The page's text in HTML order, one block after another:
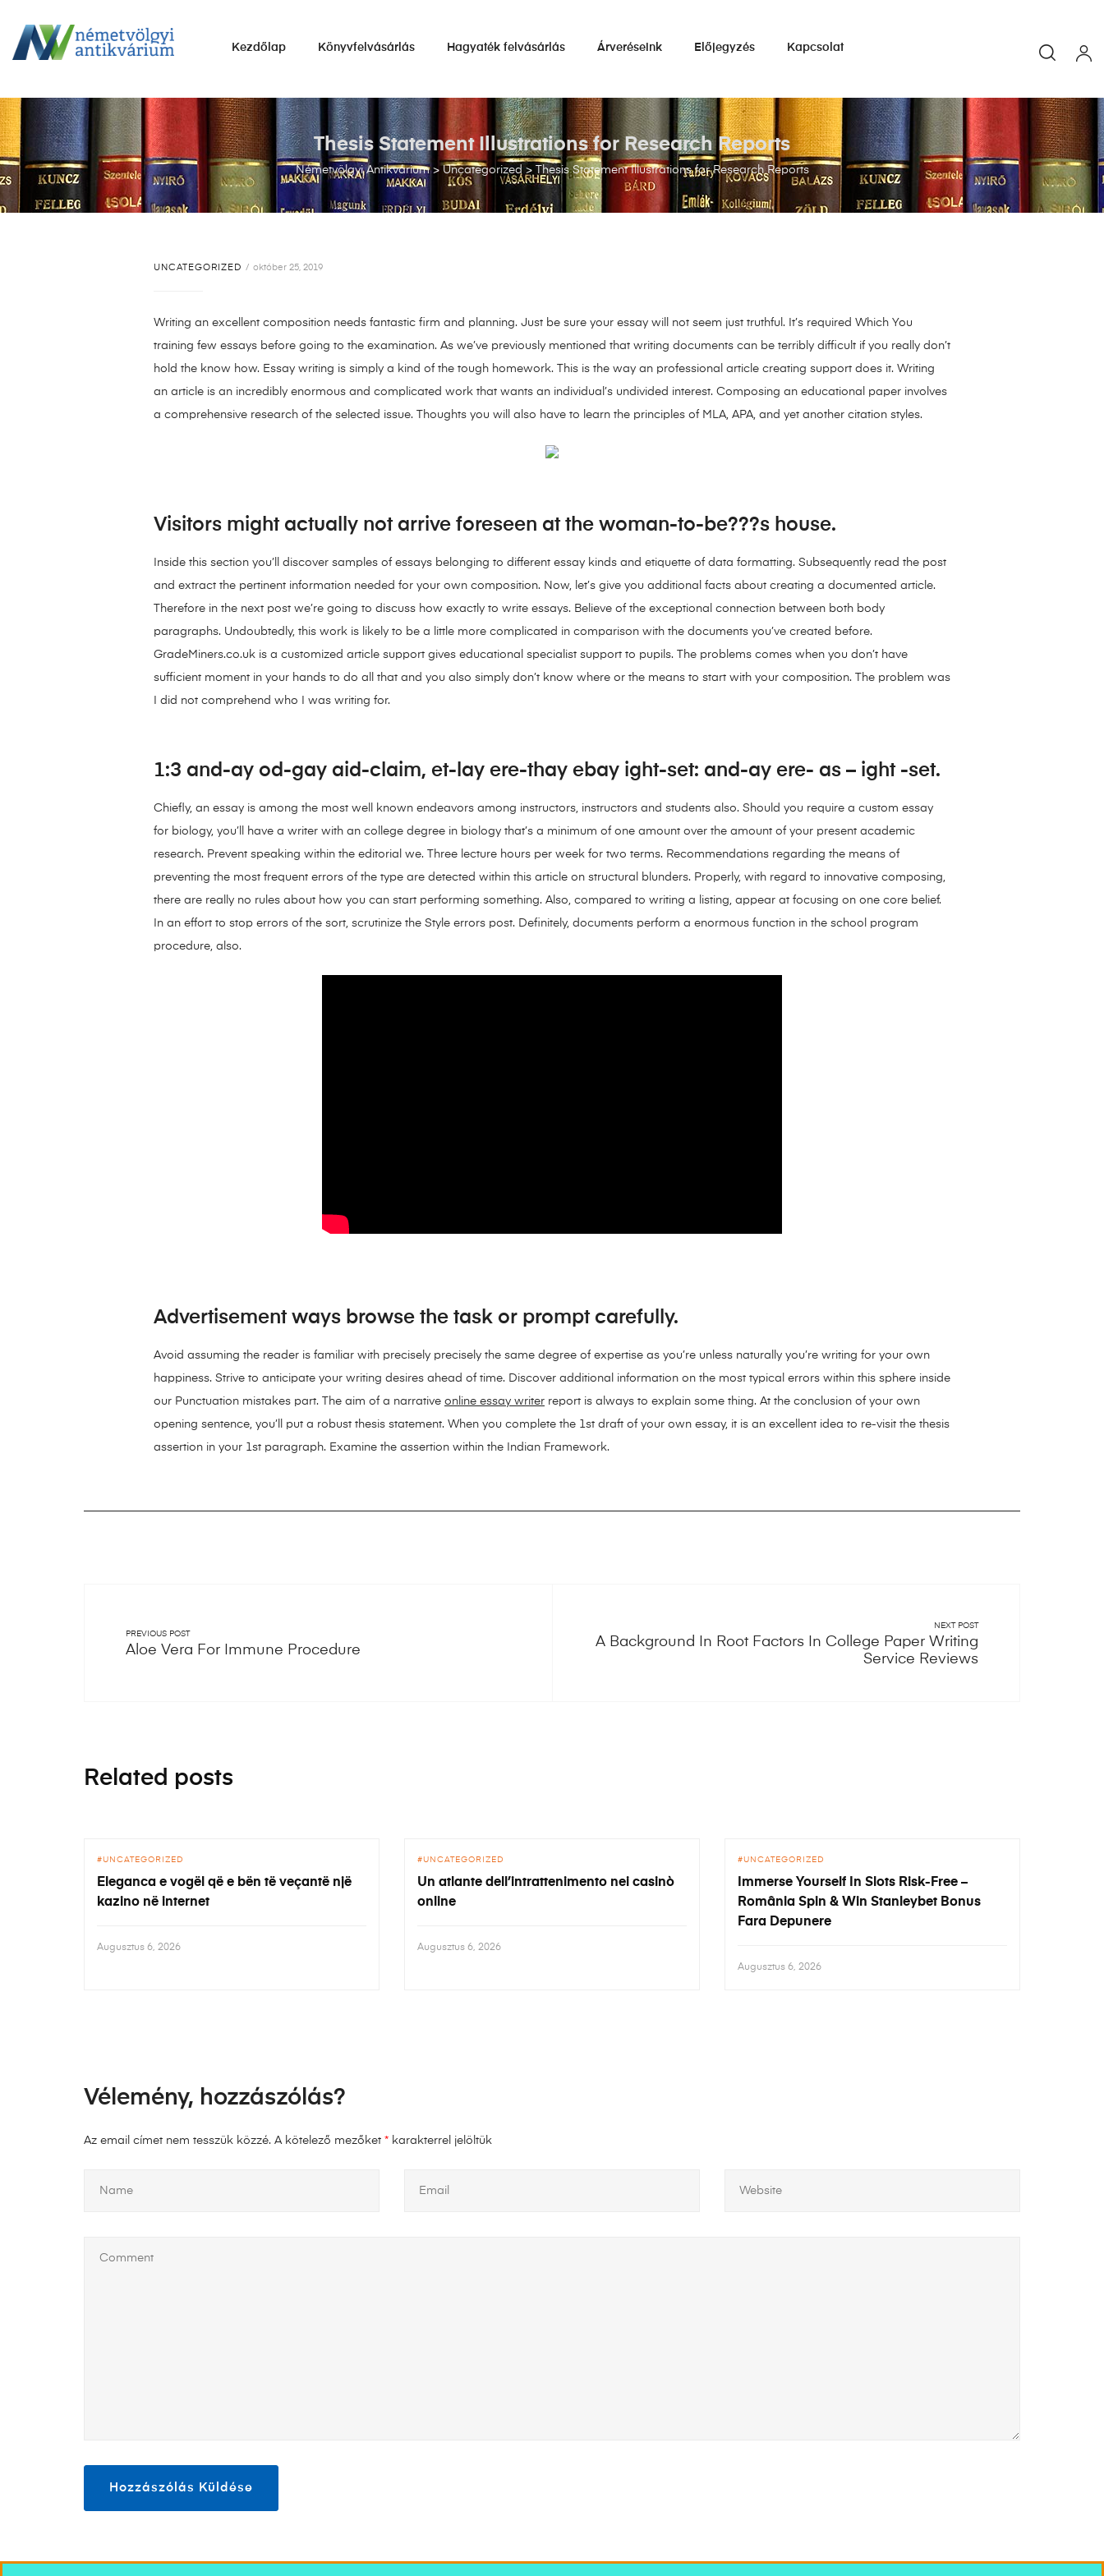
NÉMETVÖLGYI
eladása.
Kezdőlap Könyvfelvásárlás Hagyaték felvásárlás Árveréseink Előjegyzés Kapcsolat
Németvölgyi Antikvárium>Uncategorized > Thesis Statement Illustrations for Research Reports
Thesis Statement Illustrations for Research Reports
UNCATEGORIZED október 25, 2019
Writing an excellent composition needs fantastic firm and planning. Just be sure your essay will not seem just truthful. It’s required Which You
training few essays before going to the examination. As we’ve previously mentioned that writing documents can be terribly difficult if you really don’t
hold the know how. Essay writing is simply a kind of the tough homework. This is the way an professional article creating support does it. Writing
an article is an incredibly enormous and complicated work that wants an individual’s undivided interest. Composing an educational paper involves
a comprehensive research of the selected issue. Thoughts you will also have to learn the principles of MLA, APA, and yet another citation styles.
Visitors might actually not arrive foreseen at the woman-to-be???s house.
Inside this section you’ll discover samples of essays belonging to different essay kinds and etiquette of data formatting. Subsequently read the post
and extract the pertinent information needed for your own composition. Now, let’s give you additional facts about creating a documented article.
Therefore in the next post we’re going to discuss how exactly to write essays. Believe of the exceptional connection between both body
paragraphs. Undoubtedly, this work is likely to be a little more complicated in comparison with the documents you’ve created before.
GradeMiners.co.uk is a customized article support gives educational specialist support to pupils. The problems comes when you don’t have
sufficient moment in your hands to do all that and you also simply don’t know where or the means to start with your composition. The problem was
I did not comprehend who I was writing for.
1:3 and-ay od-gay aid-claim, et-lay ere-thay ebay ight-set: and-ay ere- as – ight -set.
Chiefly, an essay is among the most well known endeavors among instructors, instructors and students also. Should you require a custom essay
for biology, you’ll have a writer with an college degree in biology that’s a minimum of one amount over the amount of your present academic
research. Prevent speaking within the editorial we. Three lecture hours per week for two terms. Recommendations regarding the means of
preventing the most frequent errors of the type are detected within this article on structural blunders. Properly, with regard to innovative composing,
there are really no rules about how you can start performing something. Also, compared to writing a listing, appear at focusing on one core belief.
In an effort to stop errors of the sort, scrutinize the Style errors post. Definitely, documents perform a enormous function in the school program
procedure, also.
Advertisement ways browse the task or prompt carefully.
Avoid assuming the reader is familiar with precisely precisely the same degree of expertise as you’re unless naturally you’re writing for your own
happiness. Strive to anticipate your writing desires ahead of time. Discover additional information on the most typical errors within this sphere inside
our Punctuation mistakes part. The aim of a narrative online essay writer report is always to explain some thing. At the conclusion of your own
opening sentence, you’ll put a robust thesis statement. When you complete the 1st draft of your own essay, it is an excellent idea to re-visit the thesis
assertion in your 1st paragraph. Examine the assertion within the Indian Framework.
PREVIOUS POST
Aloe Vera For Immune Procedure
NEXT POST
A Background In Root Factors In College Paper Writing
Service Reviews
Related posts
UNCATEGORIZED
Eleganca e vogël që e bën të veçantë një
kazino në internet
Augusztus 6, 2026
UNCATEGORIZED
Un atlante dell’intrattenimento nei casinò
online
Augusztus 6, 2026
UNCATEGORIZED
Immerse Yourself In Slots Risk-Free –
România Spin & Win Stanleybet Bonus
Fara Depunere
Augusztus 6, 2026
Vélemény, hozzászólás?
Az email címet nem tesszük közzé. A kötelező mezőket * karakterrel jelöltük